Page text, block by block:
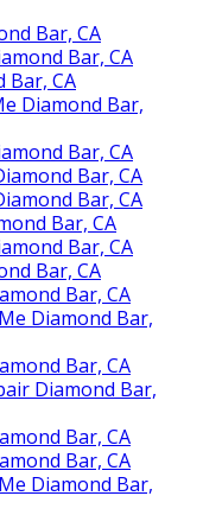
Bar, CA
Bar, CA
Bar, CA
Diamond Bar,
Bar, CA
Bar, CA
Bar, CA
Bar, CA
Bar, CA
Bar, CA
Bar, CA
Diamond Bar,
Bar, CA
Diamond Bar,
Bar, CA
Bar, CA
Diamond Bar,